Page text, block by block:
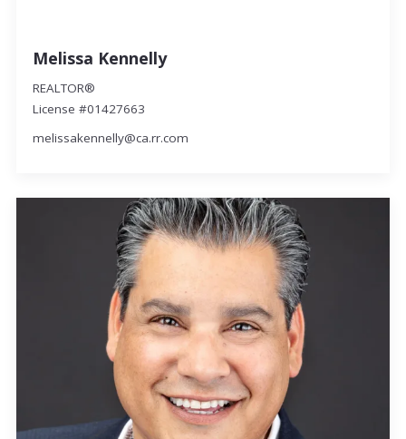
Melissa Kennelly
REALTOR®
License #01427663
melissakennelly@ca.rr.com